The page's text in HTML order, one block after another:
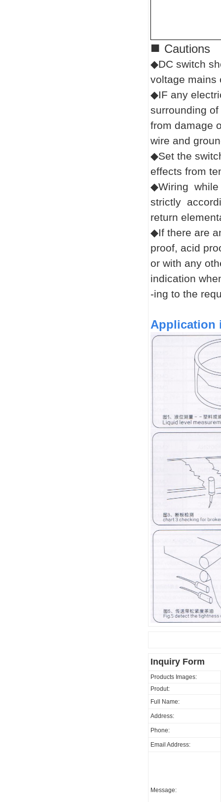
■ Cautions
◆DC switch
voltage mains
◆IF any
surrounding
from damage
wire and
◆Set the
effects from
◆Wiring while
strictly
return
◆If there are
proof, acid
or with any
indication
-ing to the
Application
Inquiry Form
Products Images:
Produt:
Full Name:
Address:
Phone:
Email Address:
Message: